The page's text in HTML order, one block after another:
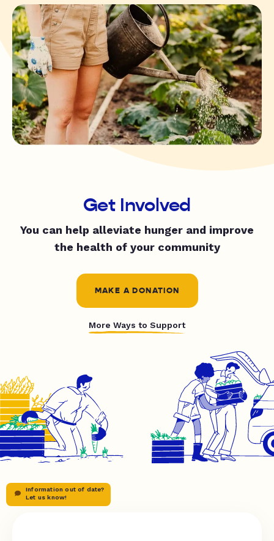
Get Involved
You can help alleviate hunger and improve
the health of your community
MAKE A DONATION
More Ways to Support
Information out of date?
Let us know!